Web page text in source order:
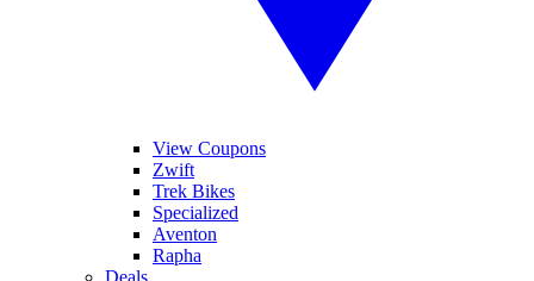
View Coupons
Zwift
Trek Bikes
Specialized
Aventon
Rapha
Deals